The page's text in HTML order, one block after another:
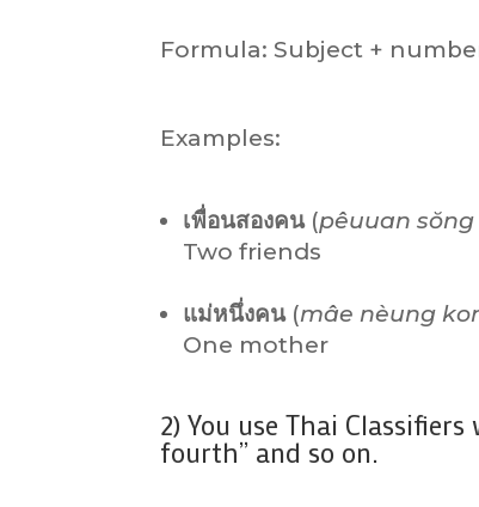
Formula: Subject +
Examples:
เพื่อนสองคน(pêuuan sŏng
Two friends
แม่หนึ่งคน(mâe nèung
One mother
2) You use Thai
fourth” and so on.